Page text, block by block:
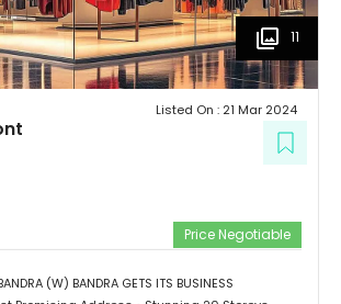
11
Listed On : 21 Mar 2024
Price Negotiable
(W) BANDRA GETS ITS BUSINESS